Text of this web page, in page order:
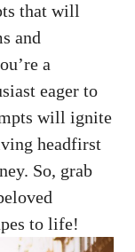
that will
and
a
eager to
will ignite
headfirst
So, grab
to life!